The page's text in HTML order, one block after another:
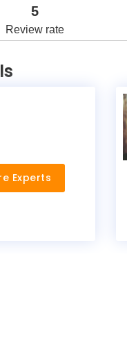
5
Review rate
Experts